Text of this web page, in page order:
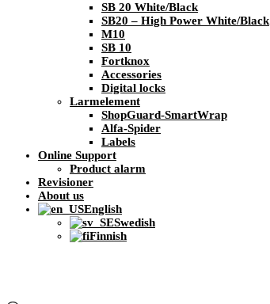
SB 20 White/Black
SB20 – High Power White/Black
M10
SB 10
Fortknox
Accessories
Digital locks
Larmelement
ShopGuard-SmartWrap
Alfa-Spider
Labels
Online Support
Product alarm
Revisioner
About us
English
Swedish
Finnish